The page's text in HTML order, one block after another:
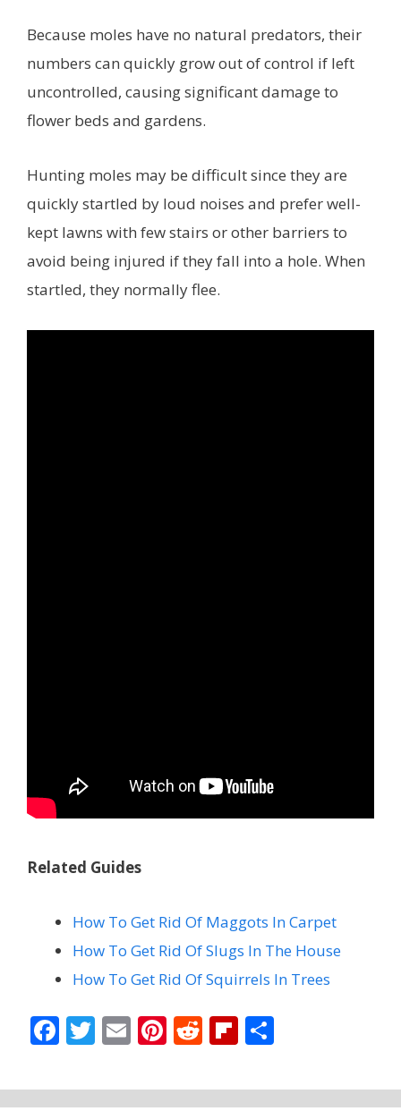
Because moles have no natural predators, their
numbers can quickly grow out of control if left
uncontrolled, causing significant damage to
flower beds and gardens.
Hunting moles may be difficult since they are
quickly startled by loud noises and prefer well-
kept lawns with few stairs or other barriers to
avoid being injured if they fall into a hole. When
startled, they normally flee.
Related Guides
How To Get Rid Of Maggots In Carpet
How To Get Rid Of Slugs In The House
How To Get Rid Of Squirrels In Trees
F
e
T
itt
E
ai
Pi
er
R
d
Fli
b ar